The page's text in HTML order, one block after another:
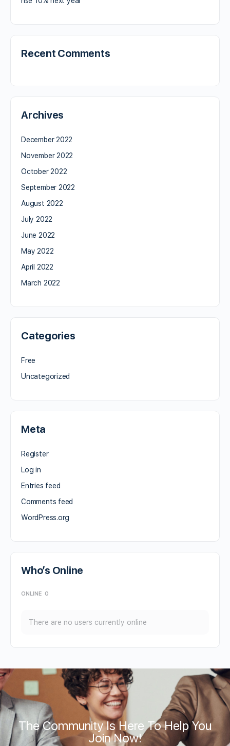
Recent Comments
Archives
December 2022
November 2022
October 2022
September 2022
August 2022
July 2022
June 2022
May 2022
April 2022
March 2022
Categories
Free
Uncategorized
Meta
Register
Log in
Entries feed
Comments feed
WordPress.org
Who’s Online
ONLINE 0
There are no users currently online
The Community Is Here To Help You
Join Now!